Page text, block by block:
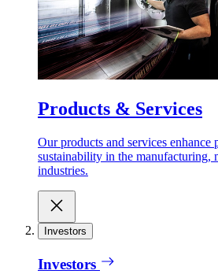
Products & Services
Our products and services enhance
sustainability in the manufacturing,
industries.
Investors
Investors